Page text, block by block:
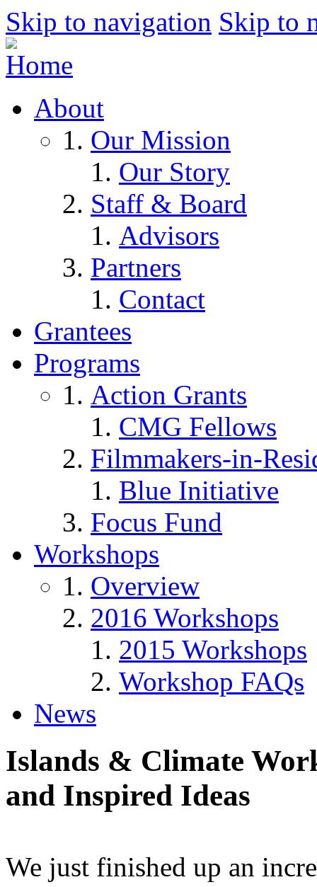
Skip to navigation Skip to
About
Our Mission
Our Story
Staff & Board
Advisors
Partners
Contact
Grantees
Programs
Action Grants
CMG Fellows
Filmmakers-in-
Blue Initiative
Focus Fund
Workshops
Overview
2016 Workshops
2015 Workshops
Workshop FAQs
News
Islands & Climate
and Inspired Ideas
We just finished up an